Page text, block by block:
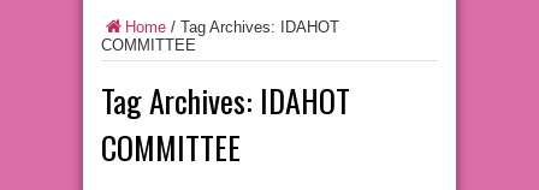
Home / Tag Archives: IDAHOT
COMMITTEE
Tag Archives: IDAHOT
COMMITTEE